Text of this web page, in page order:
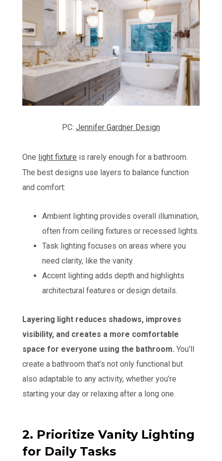
PC: Jennifer Gardner Design
One light fixture is rarely enough for a bathroom.
The best designs use layers to balance function
and comfort:
Ambient lighting provides overall illumination,
often from ceiling fixtures or recessed lights.
Task lighting focuses on areas where you
need clarity, like the vanity.
Accent lighting adds depth and highlights
architectural features or design details.
Layering light reduces shadows, improves
visibility, and creates a more comfortable
space for everyone using the bathroom. You'll
create a bathroom that’s not only functional but
also adaptable to any activity, whether you’re
starting your day or relaxing after a long one.
2. Prioritize Vanity Lighting
for Daily Tasks